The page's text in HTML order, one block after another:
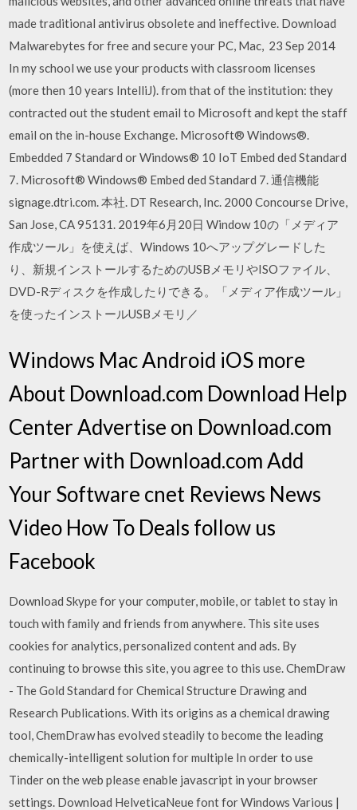
made traditional antivirus obsolete and ineffective. Download
Malwarebytes for free and secure your PC, Mac, 23 Sep 2014
In my school we use your products with classroom licenses
(more then 10 years IntelliJ). from that of the institution: they
contracted out the student email to Microsoft and kept the staff
email on the in-house Exchange. Microsoft® Windows®.
Embedded 7 Standard or Windows® 10 IoT Embed ded Standard
7. Microsoft® Windows® Embed ded Standard 7. 通信機能
signage.dtri.com. 本社. DT Research, Inc. 2000 Concourse Drive,
San Jose, CA 95131. 2019年6月20日 Window 10の「メディア
作成ツール」を使えば、Windows 10へアップグレードした
り、新規インストールするためのUSBメモリやISOファイル、
DVD-Rディスクを作成したりできる。「メディア作成ツール」
を使ったインストールUSBメモリ／
Windows Mac Android iOS more
About Download.com Download Help
Center Advertise on Download.com
Partner with Download.com Add
Your Software cnet Reviews News
Video How To Deals follow us
Facebook
Download Skype for your computer, mobile, or tablet to stay in
touch with family and friends from anywhere. This site uses
cookies for analytics, personalized content and ads. By
continuing to browse this site, you agree to this use. ChemDraw
- The Gold Standard for Chemical Structure Drawing and
Research Publications. With its origins as a chemical drawing
tool, ChemDraw has evolved steadily to become the leading
chemically-intelligent solution for multiple In order to use
Tinder on the web please enable javascript in your browser
settings. Download HelveticaNeue font for Windows Various |